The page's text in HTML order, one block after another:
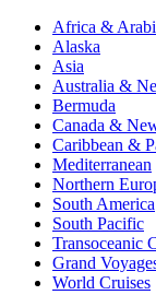
Africa &
Alaska
Asia
Australia &
Bermuda
Canada &
Caribbean &
Mediterranean
Northern
South America
South Pacific
Transoceanic
Grand
World Cruises